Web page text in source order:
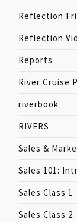
Reflection
Reflection
Reports
River Cruise
riverbook
RIVERS
Sales &
Sales 101:
Sales Class 1
Sales Class 2